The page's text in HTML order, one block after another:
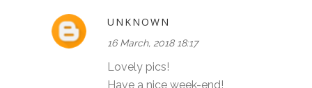
UNKNOWN
16 March, 2018 18:17
Lovely pics!
Have a nice week-end!